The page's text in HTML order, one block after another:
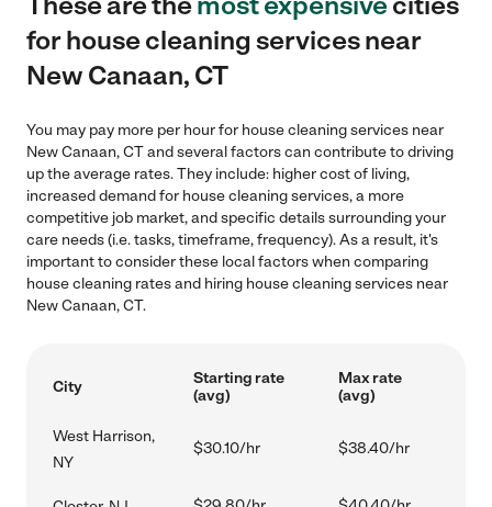
for house cleaning services near
New Canaan, CT
You may pay more per hour for house cleaning services near
New Canaan, CT and several factors can contribute to driving
up the average rates. They include: higher cost of living,
increased demand for house cleaning services, a more
competitive job market, and specific details surrounding your
care needs (i.e. tasks, timeframe, frequency). As a result, it's
important to consider these local factors when comparing
house cleaning rates and hiring house cleaning services near
New Canaan, CT.
City
Starting rate
(avg)
Max rate
(avg)
West Harrison,
NY
$30.10/hr $38.40/hr